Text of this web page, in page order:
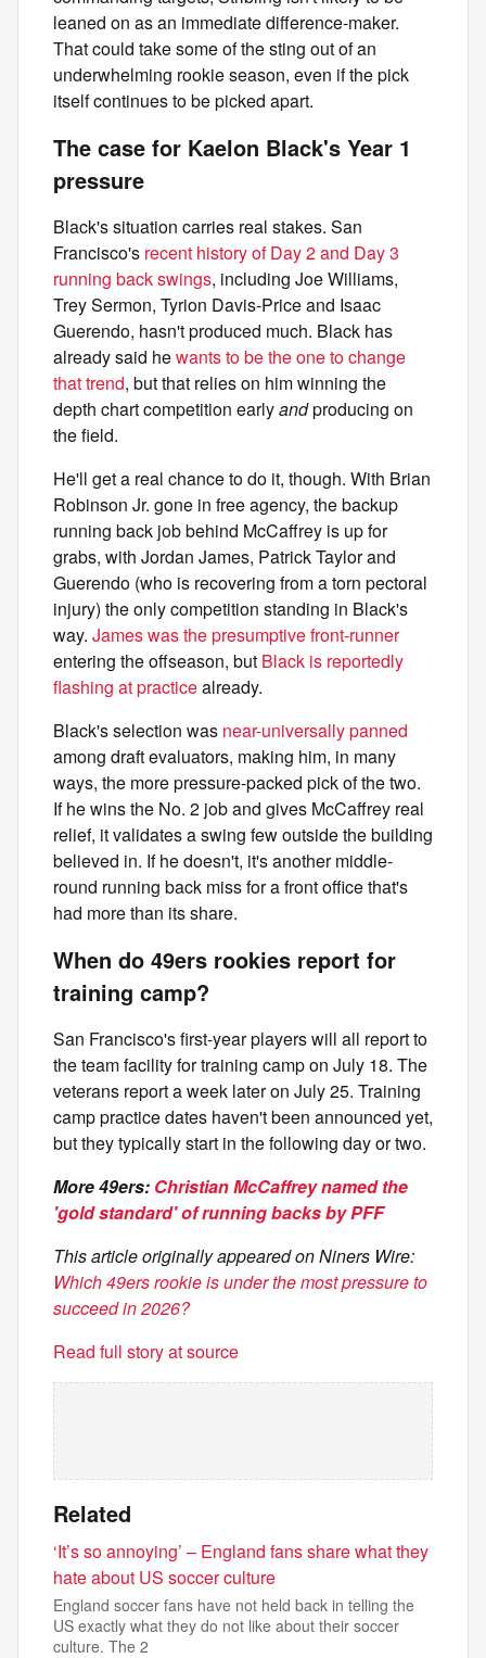
leaned on as an immediate difference-maker.
That could take some of the sting out of an
underwhelming rookie season, even if the pick
itself continues to be picked apart.
The case for Kaelon Black's Year 1
pressure
Black's situation carries real stakes. San
Francisco's recent history of Day 2 and Day 3
running back swings, including Joe Williams,
Trey Sermon, Tyrion Davis-Price and Isaac
Guerendo, hasn't produced much. Black has
already said hewants to be the one to change
that trend, but that relies on him winning the
depth chart competition earlyandproducing on
the field.
He'll get a real chance to do it, though. With Brian
Robinson Jr. gone in free agency, the backup
running back job behind McCaffrey is up for
grabs, with Jordan James, Patrick Taylor and
Guerendo (who is recovering from a torn pectoral
injury) the only competition standing in Black's
way. James was the presumptive front-runner
entering the offseason, but Black is reportedly
flashing at practicealready.
Black's selection was near-universally panned
among draft evaluators, making him, in many
ways, the more pressure-packed pick of the two.
If he wins the No. 2 job and gives McCaffrey real
relief, it validates a swing few outside the building
believed in. If he doesn't, it's another middle-
round running back miss for a front office that's
had more than its share.
When do 49ers rookies report for
training camp?
San Francisco's first-year players will all report to
the team facility for training camp on July 18. The
veterans report a week later on July 25. Training
camp practice dates haven't been announced yet,
but they typically start in the following day or two.
More 49ers: Christian McCaffrey named the
'gold standard' of running backs by PFF
This article originally appeared on Niners Wire:
Which 49ers rookie is under the most pressure to
succeed in 2026?
Read full story at source
Related
‘It’s so annoying’ – England fans share what they
hate about US soccer culture
England soccer fans have not held back in telling the
US exactly what they do not like about their soccer
culture. The 2